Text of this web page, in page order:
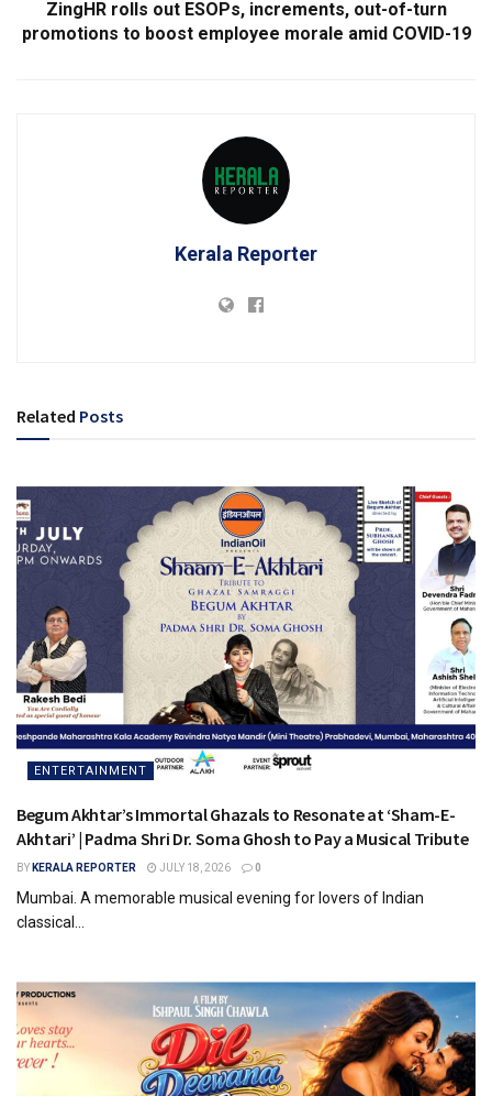
ZingHR rolls out ESOPs, increments, out-of-turn
promotions to boost employee morale amid COVID-19
Kerala Reporter
Related Posts
ENTERTAINMENT
Begum Akhtar’s Immortal Ghazals to Resonate at ‘Sham-E-
Akhtari’ | Padma Shri Dr. Soma Ghosh to Pay a Musical Tribute
BY KERALA REPORTER JULY 18, 2026 0
Mumbai. A memorable musical evening for lovers of Indian
classical...